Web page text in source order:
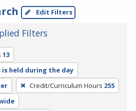
Edit Filters
Filters
13
is held during the day
Credit/Curriculum Hours 255